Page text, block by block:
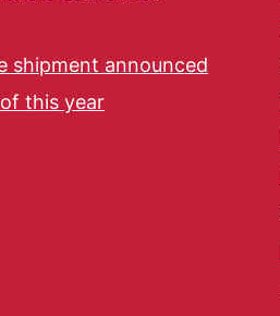
shipment announced
this year